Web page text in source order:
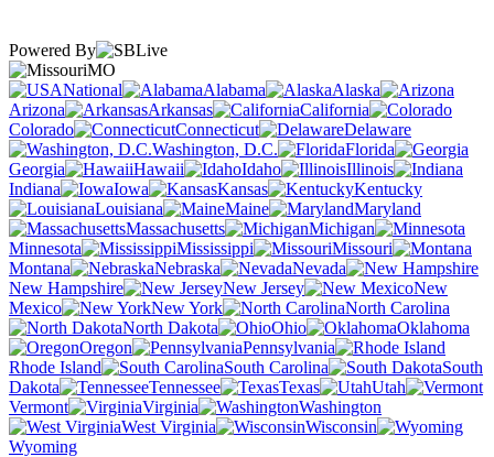
Powered By
MO
National
Alabama
Alaska
Arizona
Arkansas
California
Colorado
Connecticut
Delaware
Washington, D.C.
Florida
Georgia
Hawaii Idaho
Illinois
Indiana
Iowa Kansas
Kentucky
Louisiana
Maine
Maryland
Massachusetts
Michigan
Minnesota
Mississippi
Missouri
Montana
Nebraska
Nevada
New Hampshire
New Jersey
New
Mexico
New York
North Carolina
North Dakota
Ohio
Oklahoma
Oregon
Pennsylvania
Rhode Island
South Carolina
South
Dakota
Tennessee Texas
Utah
Vermont
Virginia
Washington
West Virginia
Wisconsin
Wyoming